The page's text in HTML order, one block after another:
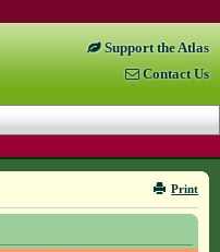
Support the Atlas
Contact Us
Print